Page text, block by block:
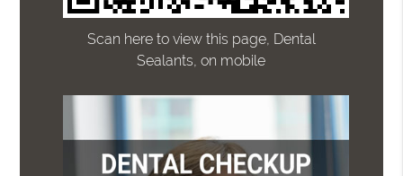
Scan here to view this page, Dental
Sealants, on mobile